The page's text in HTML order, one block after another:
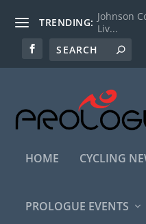
TRENDING: Johnson
Liv...
HOME CYCLING
PROLOGUE EVENTS